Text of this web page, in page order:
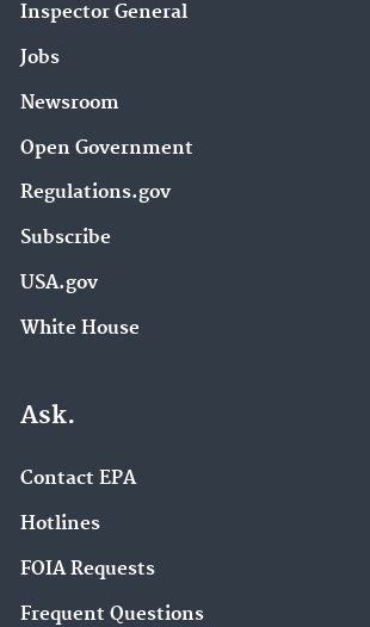
Inspector General
Jobs
Newsroom
Open Government
Regulations.gov
Subscribe
USA.gov
White House
Ask.
Contact EPA
Hotlines
FOIA Requests
Frequent Questions